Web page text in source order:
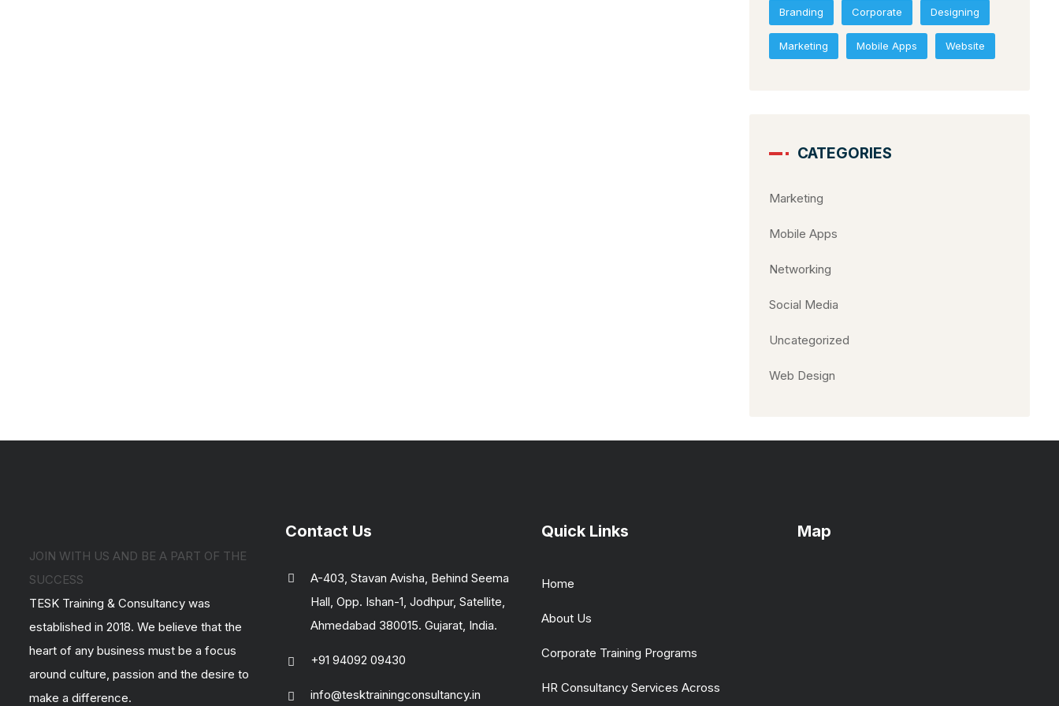
Branding Corporate Designing
Marketing Mobile Apps Website
CATEGORIES
Marketing
Mobile Apps
Networking
Social Media
Uncategorized
Web Design
JOIN WITH US AND BE A PART OF THE
SUCCESS
TESK Training & Consultancy was
established in 2018. We believe that the
heart of any business must be a focus
around culture, passion and the desire to
make a difference.
Contact Us
A-403, Stavan Avisha, Behind Seema
Hall, Opp. Ishan-1, Jodhpur, Satellite,
Ahmedabad 380015. Gujarat, India.
+91 94092 09430
info@tesktrainingconsultancy.in
Quick Links
Home
About Us
Corporate Training Programs
HR Consultancy Services Across
Map